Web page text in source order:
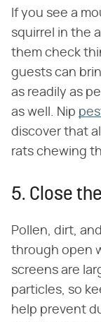
If you see a
squirrel in the
them check
guests can
as readily as
as well. Nip
discover that
rats chewing
5. Close
Pollen, dirt,
through open
screens are
particles, so
help prevent